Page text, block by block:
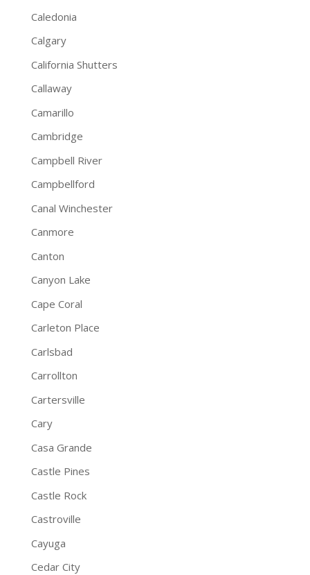
Caledonia
Calgary
California Shutters
Callaway
Camarillo
Cambridge
Campbell River
Campbellford
Canal Winchester
Canmore
Canton
Canyon Lake
Cape Coral
Carleton Place
Carlsbad
Carrollton
Cartersville
Cary
Casa Grande
Castle Pines
Castle Rock
Castroville
Cayuga
Cedar City